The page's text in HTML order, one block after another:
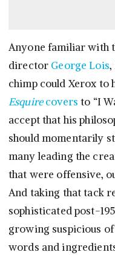
Anyone familiar with
director George Lois,
chimp could Xerox
Esquirecovers to “I
accept that his
should momentarily
many leading the
that were offensive,
And taking that tack
sophisticated post-
growing suspicious
words and